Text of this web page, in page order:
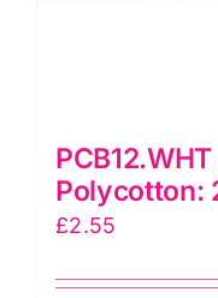
Polycotton:
£2.55